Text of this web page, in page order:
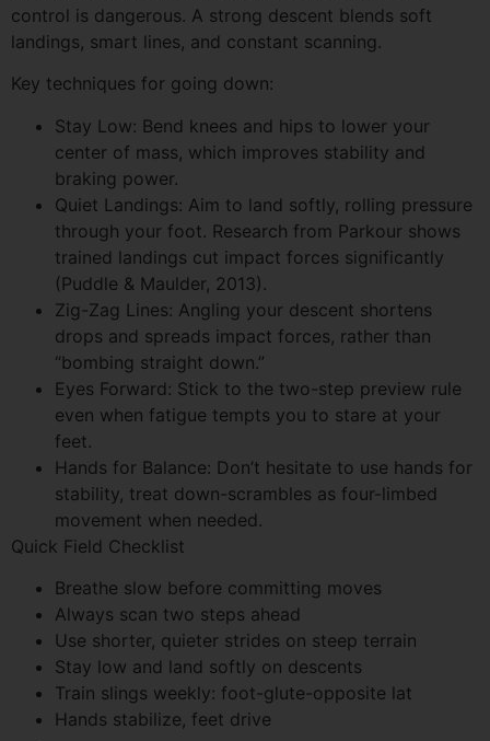
control is dangerous. A strong descent blends soft
landings, smart lines, and constant scanning.
Key techniques for going down:
Stay Low: Bend knees and hips to lower your
center of mass, which improves stability and
braking power.
Quiet Landings: Aim to land softly, rolling pressure
through your foot. Research from Parkour shows
trained landings cut impact forces significantly
(Puddle & Maulder, 2013).
Zig-Zag Lines: Angling your descent shortens
drops and spreads impact forces, rather than
“bombing straight down.”
Eyes Forward: Stick to the two-step preview rule
even when fatigue tempts you to stare at your
feet.
Hands for Balance: Don’t hesitate to use hands for
stability, treat down-scrambles as four-limbed
movement when needed.
Quick Field Checklist
Breathe slow before committing moves
Always scan two steps ahead
Use shorter, quieter strides on steep terrain
Stay low and land softly on descents
Train slings weekly: foot-glute-opposite lat
Hands stabilize, feet drive